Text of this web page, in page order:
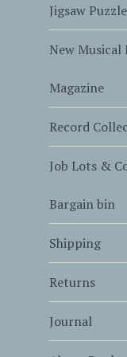
Jigsaw
New Musical
Magazine
Record
Job Lots &
Bargain bin
Shipping
Returns
Journal